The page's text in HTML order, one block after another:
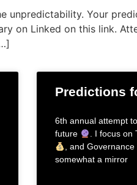
unpredictability. Your
on Linked on this link.
Predictions
6th annual attempt
future
. I focus on
, and Governance
somewhat a mirror